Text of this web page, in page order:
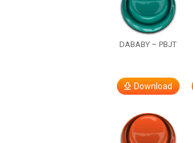
DABABY – PBJT
Download